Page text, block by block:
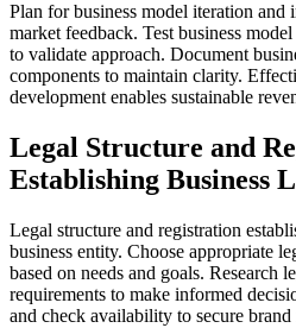
Plan for business model iteration and
market feedback. Test business
to validate approach. Document
components to maintain clarity.
development enables sustainable
Legal Structure and
Establishing Business
Legal structure and registration
business entity. Choose appropriate
based on needs and goals. Research
requirements to make informed
and check availability to secure brand